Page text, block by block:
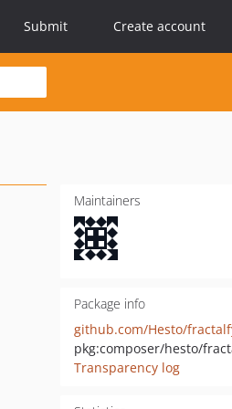
Submit Create account
Maintainers
Package info
github.com/Hesto/
pkg:composer/hesto/
Transparency log